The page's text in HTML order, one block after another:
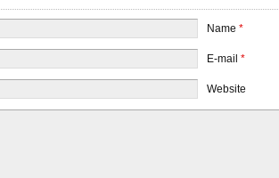
Name *
E-mail *
Website